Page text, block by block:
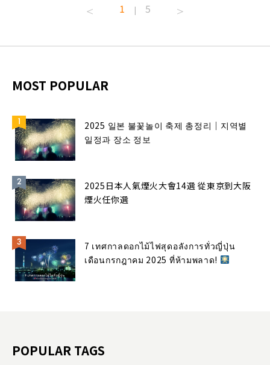
1 | 5
MOST POPULAR
2025 일본 불꽃놀이 축제 총정리｜지역별
일정과 장소 정보
2025日本人氣煙火大會14選 從東京到大阪
煙火任你選
7 เทศกาลดอกไม้ไฟสุดอลังการทั่วญี่ปุ่น
เดือนกรกฎาคม 2025 ที่ห้ามพลาด!
POPULAR TAGS